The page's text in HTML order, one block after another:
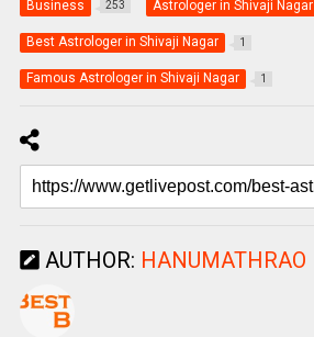
Business 253 Astrologer in Shivaji Nagar
Best Astrologer in Shivaji Nagar 1
Famous Astrologer in Shivaji Nagar 1
AUTHOR: HANUMATHRAO